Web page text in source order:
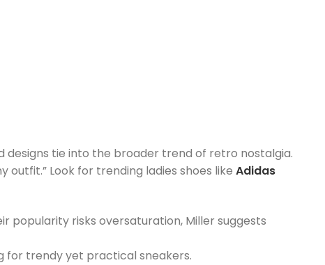
designs tie into the broader trend of retro nostalgia.
outfit.” Look for trending ladies shoes like Adidas
popularity risks oversaturation, Miller suggests
for trendy yet practical sneakers.